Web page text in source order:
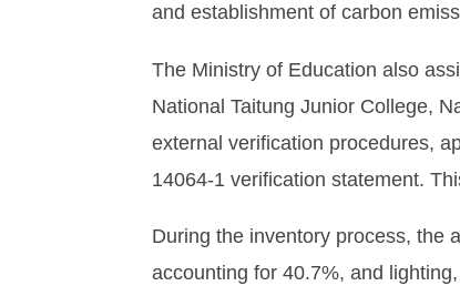
and establishment of carbon
The Ministry of Education also
National Taitung Junior College,
external verification procedures,
14064-1 verification statement.
During the inventory process, the
accounting for 40.7%, and